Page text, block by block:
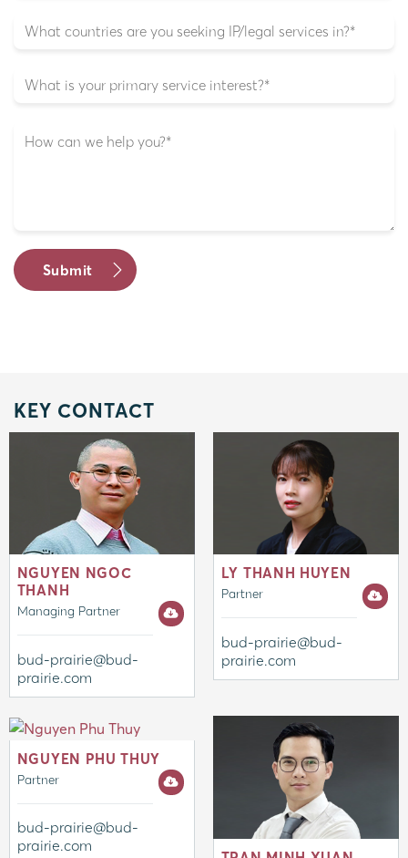
KEY CONTACT
NGUYEN NGOC
THANH
Managing Partner
bud-prairie@bud-
prairie.com
LY THANH HUYEN
Partner
bud-prairie@bud-
prairie.com
NGUYEN PHU THUY
Partner
bud-prairie@bud-
prairie.com